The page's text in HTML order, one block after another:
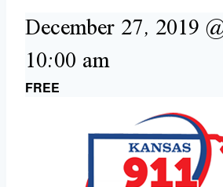
December 27, 2019
10:00 am
FREE